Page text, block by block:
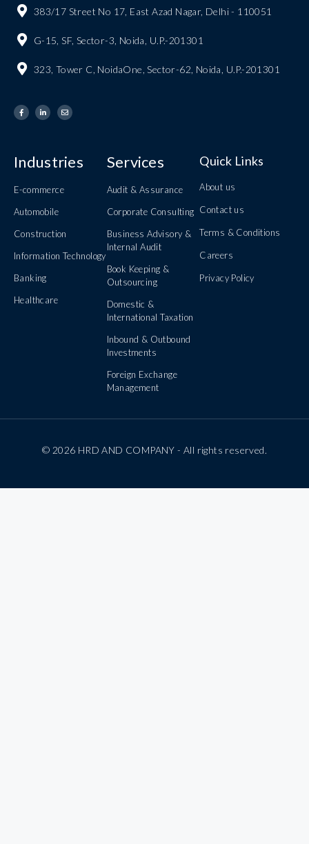
383/17 Street No 17, East Azad Nagar, Delhi - 110051
G-15, SF, Sector-3, Noida, U.P.-201301
323, Tower C, NoidaOne, Sector-62, Noida, U.P.-201301
Industries
E-commerce
Automobile
Construction
Information Technology
Banking
Healthcare
Services
Audit & Assurance
Corporate Consulting
Business Advisory &
Internal Audit
Book Keeping &
Outsourcing
Domestic &
International Taxation
Inbound & Outbound
Investments
Foreign Exchange
Management
Quick Links
About us
Contact us
Terms & Conditions
Careers
Privacy Policy
© 2026 HRD AND COMPANY - All rights reserved.